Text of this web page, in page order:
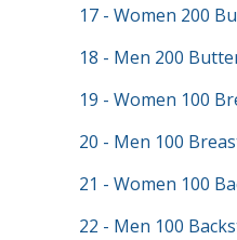
17 - Women 200
18 - Men 200
19 - Women 100
20 - Men 100
21 - Women 100
22 - Men 100